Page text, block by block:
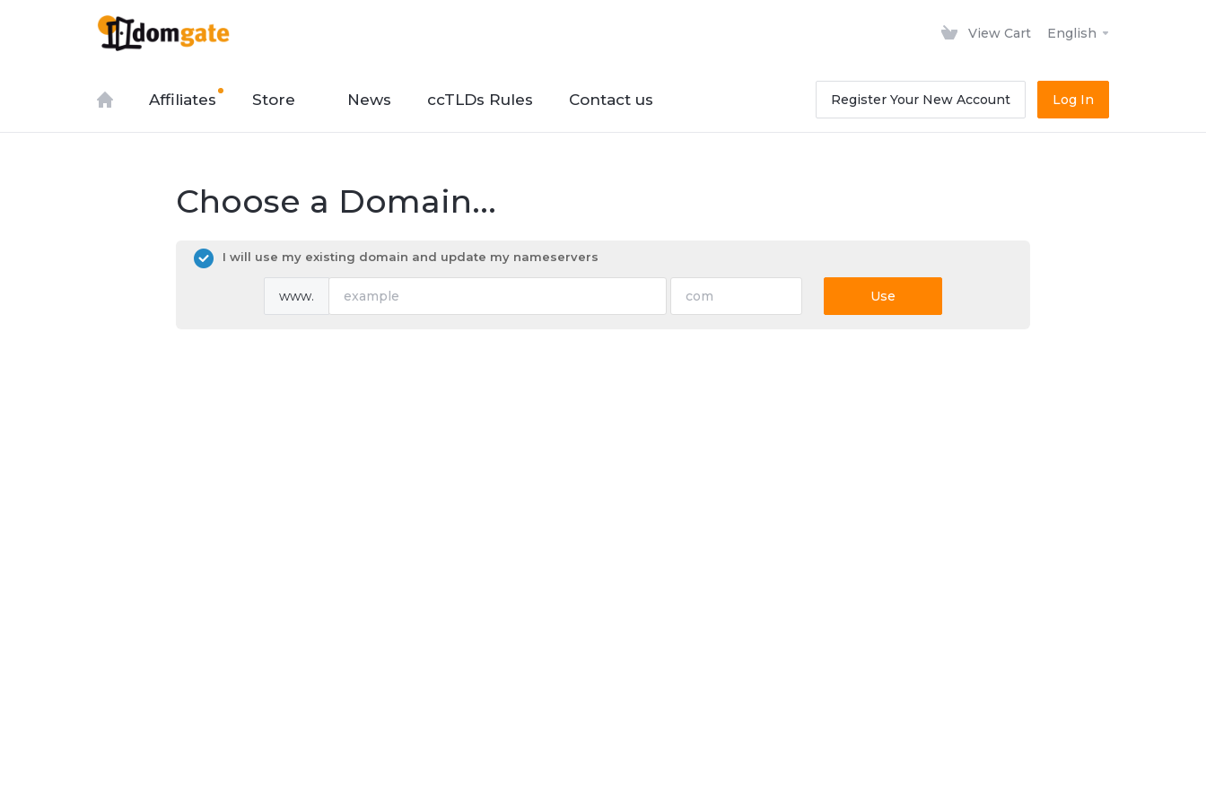
View Cart English
Affiliates Store News ccTLDs Rules Contact us Register Your New Account Log In
Choose a Domain...
I will use my existing domain and update my nameservers
www. Use